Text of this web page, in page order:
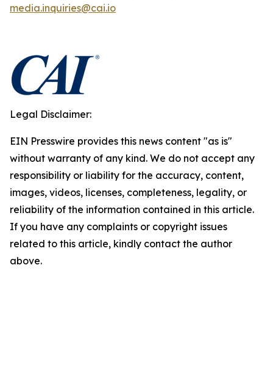
media.inquiries@cai.io
Legal Disclaimer:
EIN Presswire provides this news content "as is"
without warranty of any kind. We do not accept any
responsibility or liability for the accuracy, content,
images, videos, licenses, completeness, legality, or
reliability of the information contained in this article.
If you have any complaints or copyright issues
related to this article, kindly contact the author
above.